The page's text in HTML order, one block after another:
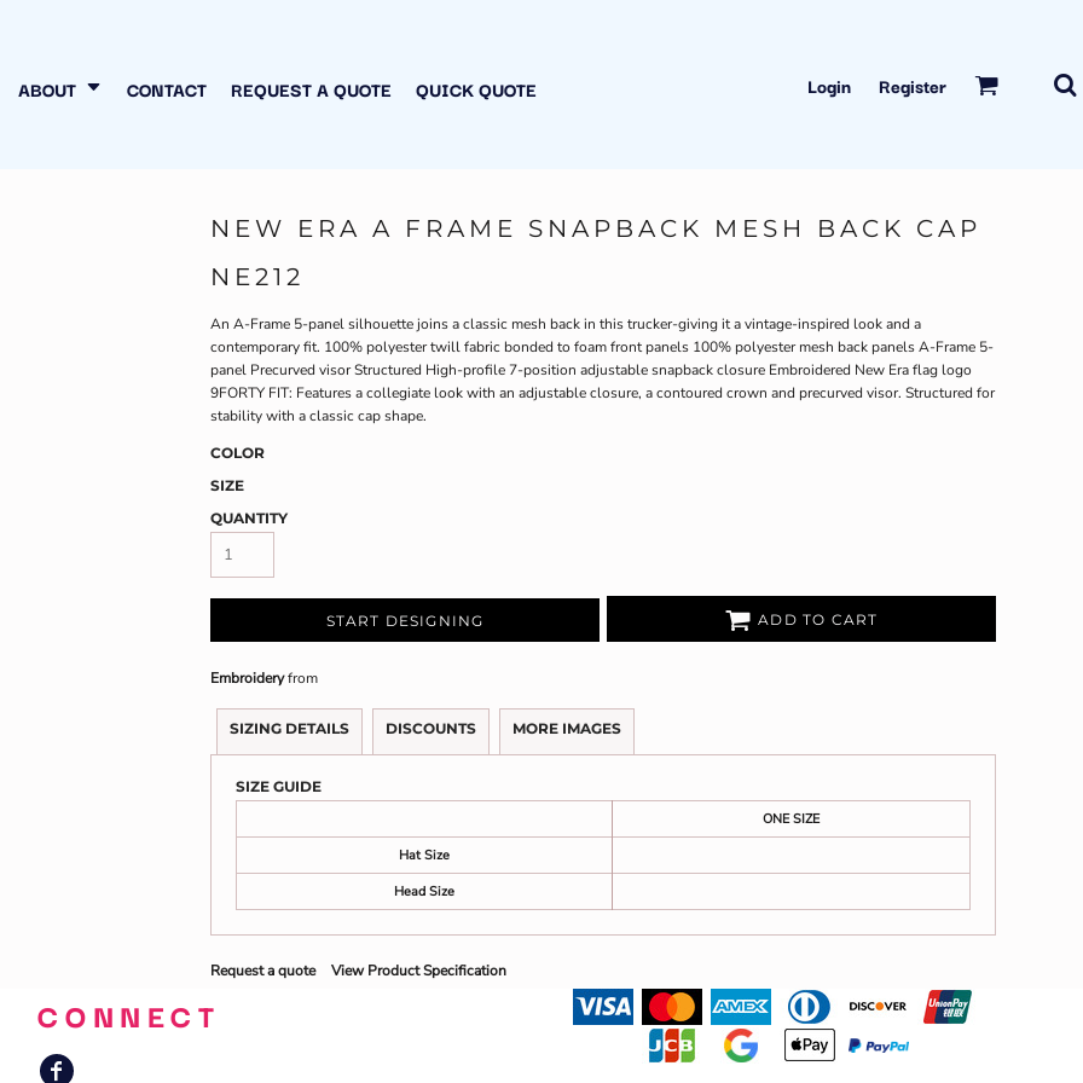
ABOUT CONTACT REQUEST A QUOTE QUICK QUOTE Login Register
NEW ERA A FRAME SNAPBACK MESH BACK CAP
NE212
An A-Frame 5-panel silhouette joins a classic mesh back in this trucker-giving it a vintage-inspired look and a
contemporary fit. 100% polyester twill fabric bonded to foam front panels 100% polyester mesh back panels A-Frame 5-
panel Precurved visor Structured High-profile 7-position adjustable snapback closure Embroidered New Era flag logo
9FORTY FIT: Features a collegiate look with an adjustable closure, a contoured crown and precurved visor. Structured for
stability with a classic cap shape.
COLOR
SIZE
QUANTITY
START DESIGNING ADD TO CART
Embroideryfrom
SIZING DETAILS DISCOUNTS MORE IMAGES
SIZE GUIDE
ONE SIZE
Hat Size
Head Size
Request a quote View Product Specification
CONNECT